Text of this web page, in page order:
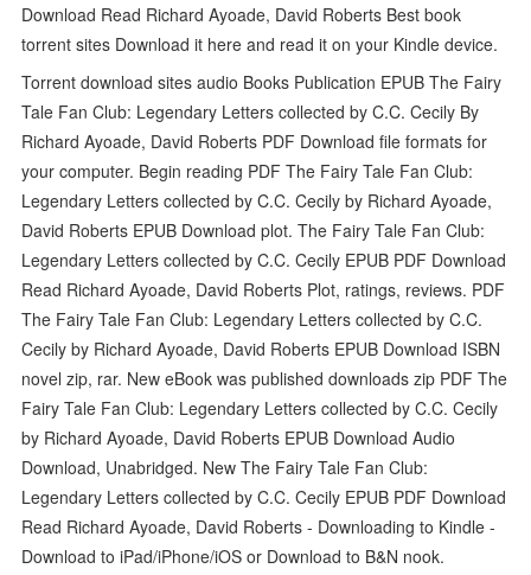
Download Read Richard Ayoade, David Roberts Best book
torrent sites Download it here and read it on your Kindle device.
Torrent download sites audio Books Publication EPUB The Fairy
Tale Fan Club: Legendary Letters collected by C.C. Cecily By
Richard Ayoade, David Roberts PDF Download file formats for
your computer. Begin reading PDF The Fairy Tale Fan Club:
Legendary Letters collected by C.C. Cecily by Richard Ayoade,
David Roberts EPUB Download plot. The Fairy Tale Fan Club:
Legendary Letters collected by C.C. Cecily EPUB PDF Download
Read Richard Ayoade, David Roberts Plot, ratings, reviews. PDF
The Fairy Tale Fan Club: Legendary Letters collected by C.C.
Cecily by Richard Ayoade, David Roberts EPUB Download ISBN
novel zip, rar. New eBook was published downloads zip PDF The
Fairy Tale Fan Club: Legendary Letters collected by C.C. Cecily
by Richard Ayoade, David Roberts EPUB Download Audio
Download, Unabridged. New The Fairy Tale Fan Club:
Legendary Letters collected by C.C. Cecily EPUB PDF Download
Read Richard Ayoade, David Roberts - Downloading to Kindle -
Download to iPad/iPhone/iOS or Download to B&N nook.